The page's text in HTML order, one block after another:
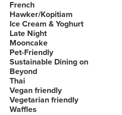
French
Hawker/Kopitiam
Ice Cream & Yoghurt
Late Night
Mooncake
Pet-Friendly
Sustainable Dining on
Beyond
Thai
Vegan friendly
Vegetarian friendly
Waffles